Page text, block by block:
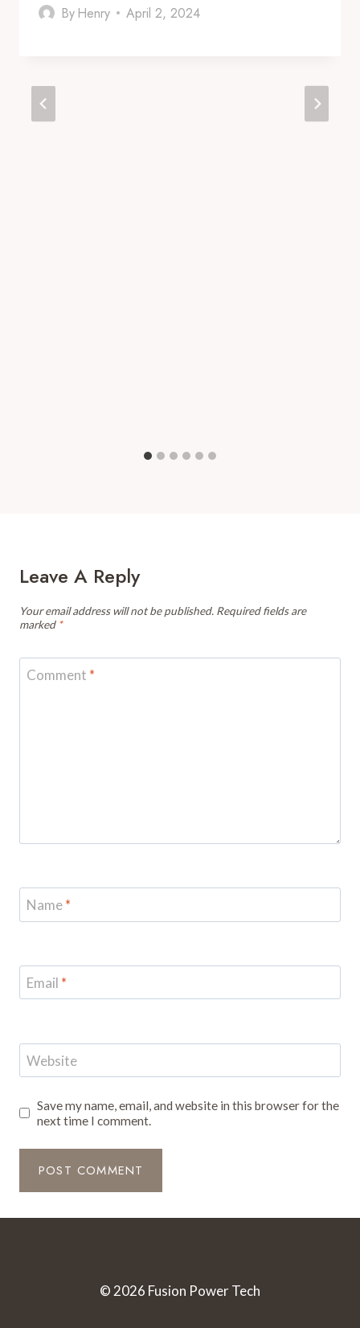
By Henry April 2, 2024
Leave A Reply
Your email address will not be published. Required fields are
marked *
Comment *
Name*
Email *
Website
Save my name, email, and website in this browser for the
next time I comment.
© 2026 Fusion Power Tech